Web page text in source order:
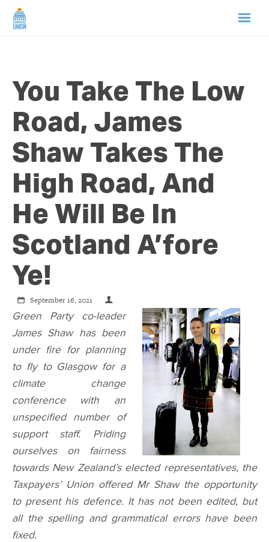
ABOUT US
NEWS
CAMPAIGNS
TIP LINE
SUPPORT US
SHOP
You Take The Low
Road, James
Shaw Takes The
High Road, And
He Will Be In
Scotland A’fore
Ye!
September 16, 2021
Green Party co-leader
James Shaw has been
under fire for planning
to fly to Glasgow for a
climate change
conference with an
unspecified number of
support staff. Priding
ourselves on fairness
towards New Zealand’s elected representatives, the
Taxpayers’ Union offered Mr Shaw the opportunity
to present his defence. It has not been edited, but
all the spelling and grammatical errors have been
fixed.